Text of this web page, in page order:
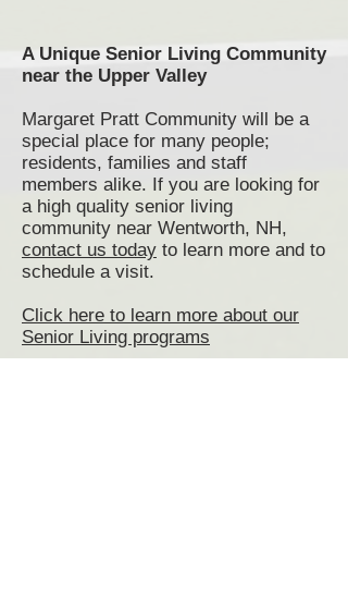
A Unique Senior Living Community
near the Upper Valley
Margaret Pratt Community will be a
special place for many people;
residents, families and staff
members alike. If you are looking for
a high quality senior living
community near Wentworth, NH,
contact us today to learn more and to
schedule a visit.
Click here to learn more about our
Senior Living programs